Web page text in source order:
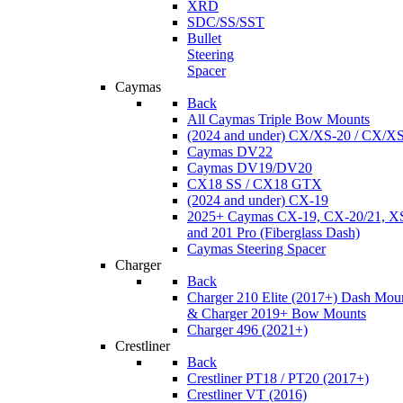
XRD
SDC/SS/SST
Bullet
Steering
Spacer
Caymas
Back
All Caymas Triple Bow Mounts
(2024 and under) CX/XS-20 / CX/
Caymas DV22
Caymas DV19/DV20
CX18 SS / CX18 GTX
(2024 and under) CX-19
2025+ Caymas CX-19, CX-20/21,
and 201 Pro (Fiberglass Dash)
Caymas Steering Spacer
Charger
Back
Charger 210 Elite (2017+) Dash
& Charger 2019+ Bow Mounts
Charger 496 (2021+)
Crestliner
Back
Crestliner PT18 / PT20 (2017+)
Crestliner VT (2016)